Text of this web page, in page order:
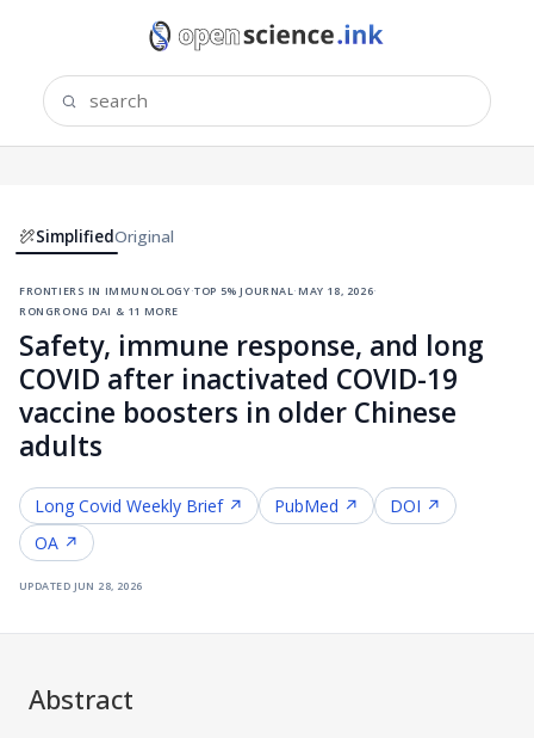
SimplifiedOriginal
frontiers in immunology·top 5% journal ·may 18, 2026·
rongrong dai & 11 more
Safety, immune response, and long
COVID after inactivated COVID-19
vaccine boosters in older Chinese
adults
Long Covid Weekly Brief ↗ PubMed ↗
DOI ↗
OA ↗
updated jun 28, 2026
Abstract